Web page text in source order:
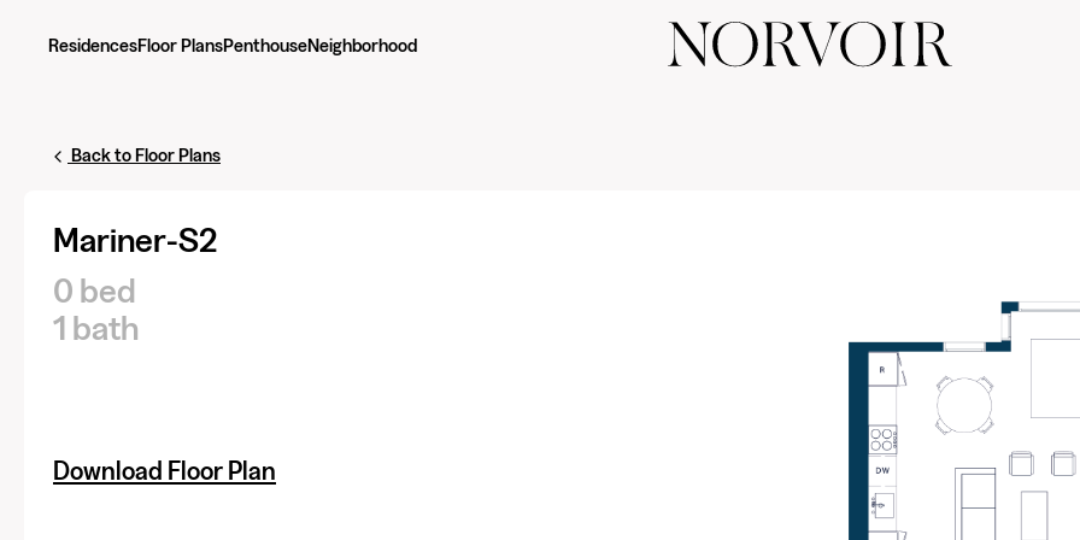
ResidencesFloor PlansPenthouseNeighborhood
Back to Floor Plans
Mariner-S2
0 bed
1 bath
Download Floor Plan